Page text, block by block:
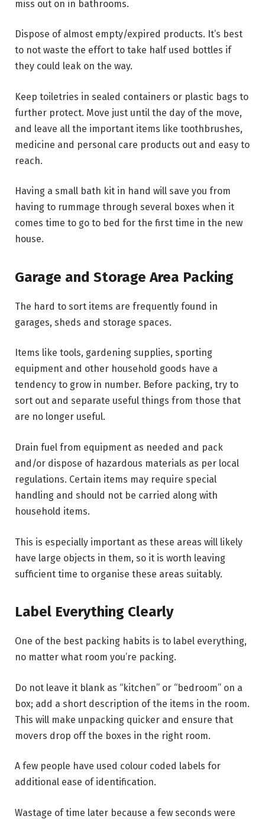
miss out on in bathrooms.
Dispose of almost empty/expired products. It’s best
to not waste the effort to take half used bottles if
they could leak on the way.
Keep toiletries in sealed containers or plastic bags to
further protect. Move just until the day of the move,
and leave all the important items like toothbrushes,
medicine and personal care products out and easy to
reach.
Having a small bath kit in hand will save you from
having to rummage through several boxes when it
comes time to go to bed for the first time in the new
house.
Garage and Storage Area Packing
The hard to sort items are frequently found in
garages, sheds and storage spaces.
Items like tools, gardening supplies, sporting
equipment and other household goods have a
tendency to grow in number. Before packing, try to
sort out and separate useful things from those that
are no longer useful.
Drain fuel from equipment as needed and pack
and/or dispose of hazardous materials as per local
regulations. Certain items may require special
handling and should not be carried along with
household items.
This is especially important as these areas will likely
have large objects in them, so it is worth leaving
sufficient time to organise these areas suitably.
Label Everything Clearly
One of the best packing habits is to label everything,
no matter what room you’re packing.
Do not leave it blank as “kitchen” or “bedroom” on a
box; add a short description of the items in the room.
This will make unpacking quicker and ensure that
movers drop off the boxes in the right room.
A few people have used colour coded labels for
additional ease of identification.
Wastage of time later because a few seconds were